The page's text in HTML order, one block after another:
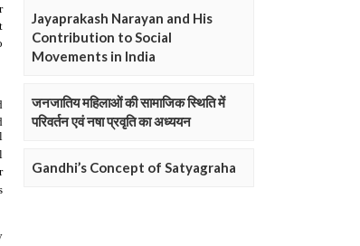
Jayaprakash Narayan and His
Contribution to Social
Movements in India
जनजातिय महिलाओं की सामाजिक स्थिति में
परिवर्तन एवं नषा प्रवृति का अध्ययन
Gandhi’s Concept of Satyagraha